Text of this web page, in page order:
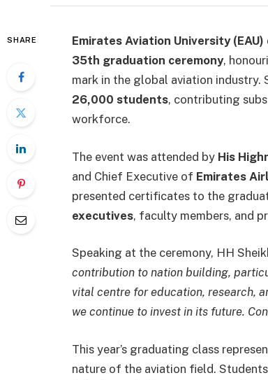
SHARE Emirates Aviation University (EAU)
35th graduation ceremony,
mark in the global aviation industry.
26,000 students, contributing
workforce.
The event was attended by His
and Chief Executive of Emirates
presented certificates to the
executives, faculty members, and
Speaking at the ceremony, HH
contribution to nation building,
vital centre for education, research,
we continue to invest in its future.
This year’s graduating class
nature of the aviation field.